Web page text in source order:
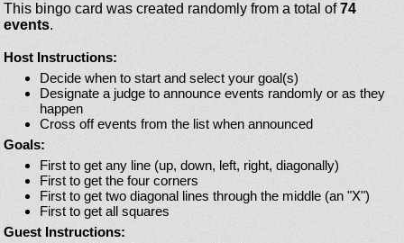
This bingo card was created randomly from a total of74
events.
Host Instructions:
Decide when to start and select your goal(s)
Designate a judge to announce events randomly or as they
happen
Cross off events from the list when announced
Goals:
First to get any line (up, down, left, right, diagonally)
First to get the four corners
First to get two diagonal lines through the middle (an "X")
First to get all squares
Guest Instructions: